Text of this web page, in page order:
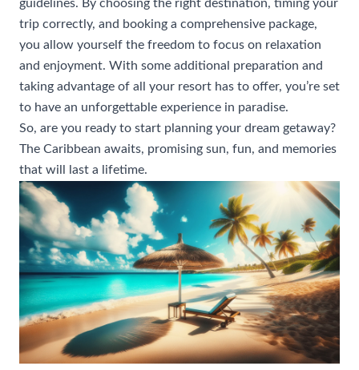
guidelines. By choosing the right destination, timing your
trip correctly, and booking a comprehensive package,
you allow yourself the freedom to focus on relaxation
and enjoyment. With some additional preparation and
taking advantage of all your resort has to offer, you’re set
to have an unforgettable experience in paradise.
So, are you ready to start planning your dream getaway?
The Caribbean awaits, promising sun, fun, and memories
that will last a lifetime.